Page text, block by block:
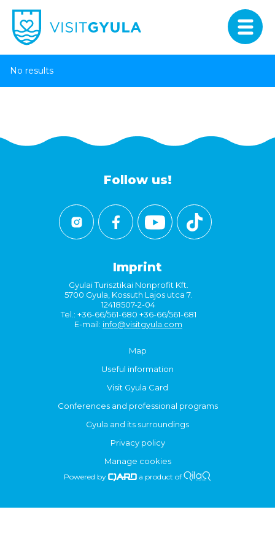
No results
Follow us!
Imprint
Gyulai Turisztikai Nonprofit Kft.
5700 Gyula, Kossuth Lajos utca 7.
12418507-2-04
Tel.: +36-66/561-680 +36-66/561-681
E-mail: info@visitgyula.com
Map
Useful information
Visit Gyula Card
Conferences and professional programs
Gyula and its surroundings
Privacy policy
Manage cookies
Powered by a product of